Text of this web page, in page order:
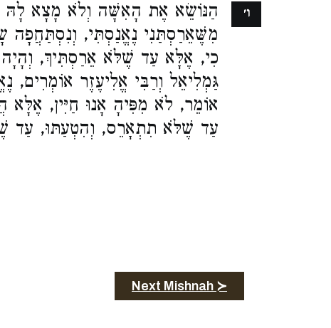
הַנּוֹשֵׂא אֶת הָאִשָּׁה וְלֹא מָצָא לָהּ
מִשֶּׁאֵרַסְתַּנִי נֶאֱנַסְתִּי, וְנִסְתַּחֲפָה
כִי, אֶלָּא עַד שֶׁלֹּא אֵרַסְתִּיךְ,
גַּמְלִיאֵל וְרַבִּי אֱלִיעֶזֶר אוֹמְרִים,
אוֹמֵר, לֹא מִפִּיהָ אָנוּ חַיִּין, אֶלָּא
עַד שֶׁלֹּא תִתְאָרֵס, וְהִטְעַתּוּ, עַד
ו׳
Next Mishnah ≻